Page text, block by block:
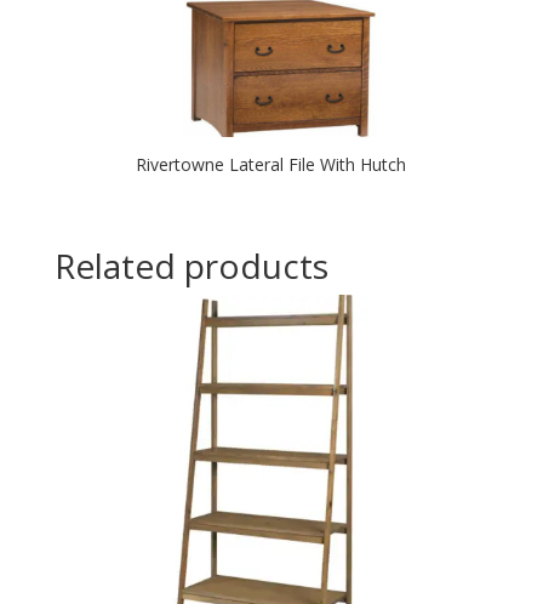
Rivertowne Lateral File With Hutch
Related products